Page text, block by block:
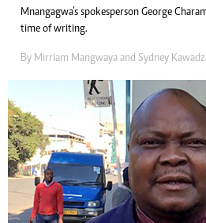
Mnangagwa’s spokesperson George
time of writing.
By Mirriam Mangwaya and Sydney